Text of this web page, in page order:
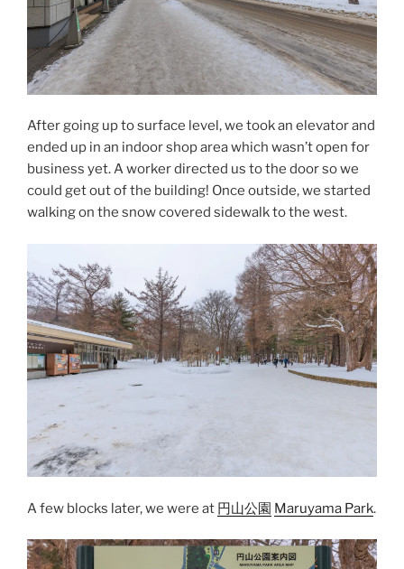
After going up to surface level, we took an elevator and
ended up in an indoor shop area which wasn’t open for
business yet. A worker directed us to the door so we
could get out of the building! Once outside, we started
walking on the snow covered sidewalk to the west.
A few blocks later, we were at 円山公園 Maruyama Park.